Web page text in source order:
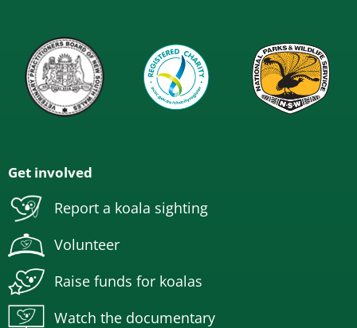
Get involved
Report a koala sighting
Volunteer
Raise funds for koalas
Watch the documentary